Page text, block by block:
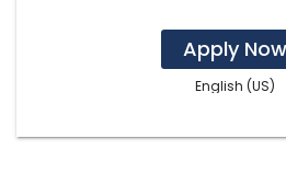
Apply Now
English (US)